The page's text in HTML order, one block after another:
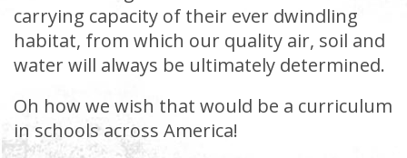
carrying capacity of their ever dwindling
habitat, from which our quality air, soil and
water will always be ultimately determined.
Oh how we wish that would be a curriculum
in schools across America!